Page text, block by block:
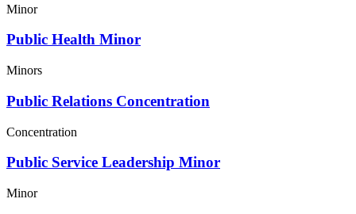
Minor
Public Health Minor
Minors
Public Relations Concentration
Concentration
Public Service Leadership Minor
Minor